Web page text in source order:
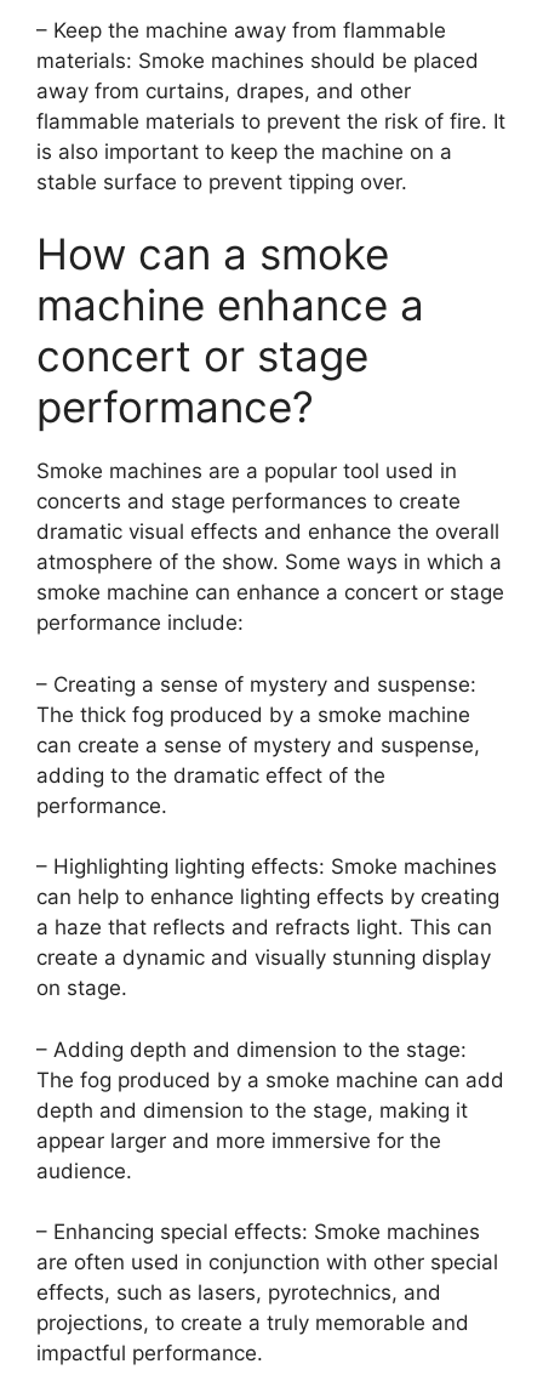
– Keep the machine away from flammable
materials: Smoke machines should be placed
away from curtains, drapes, and other
flammable materials to prevent the risk of fire. It
is also important to keep the machine on a
stable surface to prevent tipping over.
How can a smoke
machine enhance a
concert or stage
performance?
Smoke machines are a popular tool used in
concerts and stage performances to create
dramatic visual effects and enhance the overall
atmosphere of the show. Some ways in which a
smoke machine can enhance a concert or stage
performance include:
– Creating a sense of mystery and suspense:
The thick fog produced by a smoke machine
can create a sense of mystery and suspense,
adding to the dramatic effect of the
performance.
– Highlighting lighting effects: Smoke machines
can help to enhance lighting effects by creating
a haze that reflects and refracts light. This can
create a dynamic and visually stunning display
on stage.
– Adding depth and dimension to the stage:
The fog produced by a smoke machine can add
depth and dimension to the stage, making it
appear larger and more immersive for the
audience.
– Enhancing special effects: Smoke machines
are often used in conjunction with other special
effects, such as lasers, pyrotechnics, and
projections, to create a truly memorable and
impactful performance.